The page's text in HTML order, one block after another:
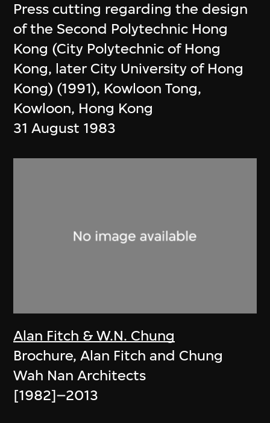
Press cutting regarding the design
of the Second Polytechnic Hong
Kong (City Polytechnic of Hong
Kong, later City University of Hong
Kong) (1991), Kowloon Tong,
Kowloon, Hong Kong
31 August 1983
Alan Fitch & W.N. Chung
Brochure, Alan Fitch and Chung
Wah Nan Architects
[1982]–2013